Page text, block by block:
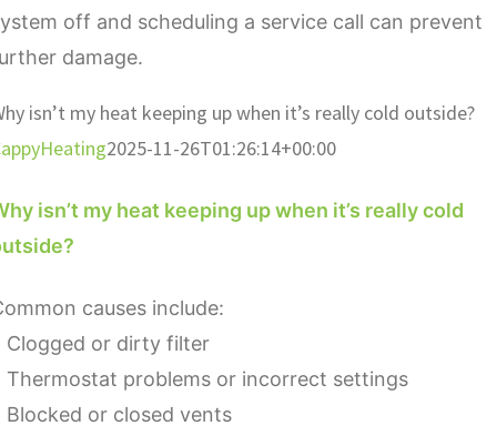
off and scheduling a service call can prevent
damage.
isn’t my heat keeping up when it’s really cold outside?
2025-11-26T01:26:14+00:00
isn’t my heat keeping up when it’s really cold
causes include:
Clogged or dirty filter
Thermostat problems or incorrect settings
Blocked or closed vents